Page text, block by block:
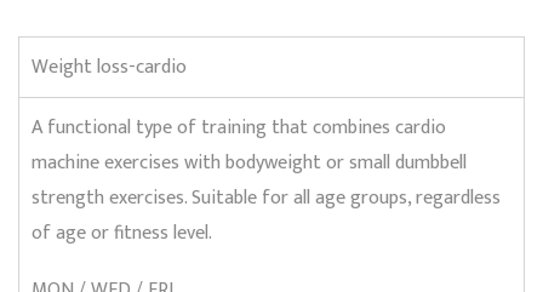
Weight loss-cardio
A functional type of training that combines cardio
machine exercises with bodyweight or small dumbbell
strength exercises. Suitable for all age groups, regardless
of age or fitness level.